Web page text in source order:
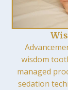
wisdom
managed
sedation